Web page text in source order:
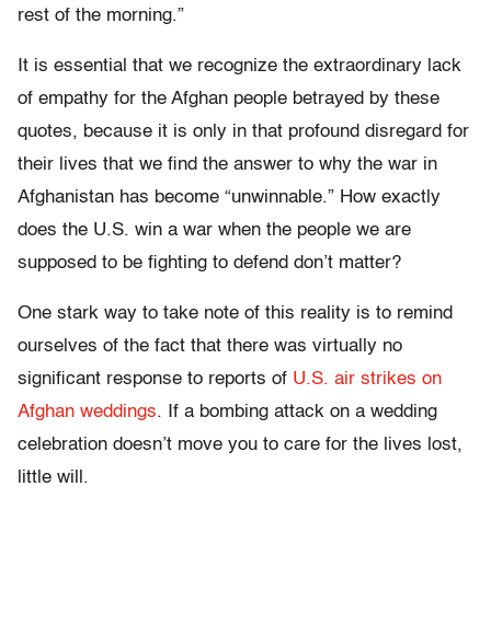
rest of the morning.”
It is essential that we recognize the extraordinary lack
of empathy for the Afghan people betrayed by these
quotes, because it is only in that profound disregard for
their lives that we find the answer to why the war in
Afghanistan has become “unwinnable.” How exactly
does the U.S. win a war when the people we are
supposed to be fighting to defend don’t matter?
One stark way to take note of this reality is to remind
ourselves of the fact that there was virtually no
significant response to reports of U.S. air strikes on
Afghan weddings. If a bombing attack on a wedding
celebration doesn’t move you to care for the lives lost,
little will.